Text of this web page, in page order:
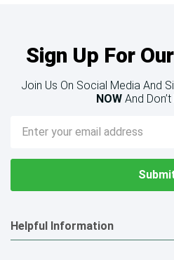
Sign Up For
Join Us On Social Media And
NOW And
Email
Address
Helpful Information